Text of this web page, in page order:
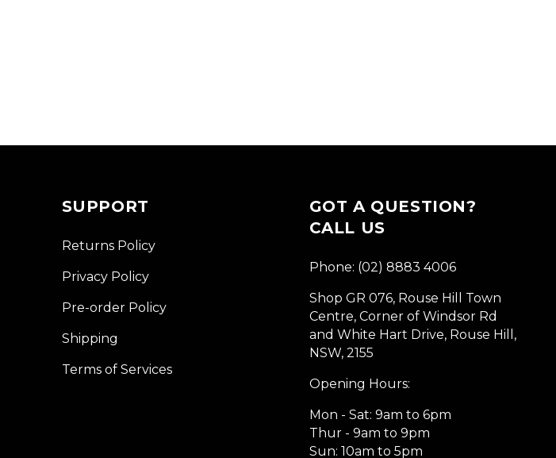
SUPPORT
Returns Policy
Privacy Policy
Pre-order Policy
Shipping
Terms of Services
GOT A QUESTION?
CALL US
Phone: (02) 8883 4006
Shop GR 076, Rouse Hill Town
Centre, Corner of Windsor Rd
and White Hart Drive, Rouse Hill,
NSW, 2155
Opening Hours:
Mon - Sat: 9am to 6pm
Thur - 9am to 9pm
Sun: 10am to 5pm